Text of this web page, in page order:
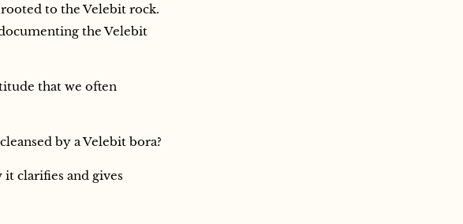
to the Velebit rock.
the Velebit
that we often
by a Velebit bora?
clarifies and gives